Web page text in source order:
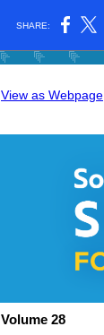
SHARE:
View as Webpage
Volume 28